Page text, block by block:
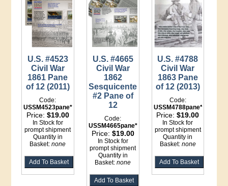
U.S. #4523
Civil War
1861 Pane
of 12 (2011)
Code:
USSM4523pane*LI
Price: $19.00
In Stock for
prompt shipment
Quantity in
Basket:none
U.S. #4665
Civil War
1862
Sesquicentennial
#2 Pane of
12
Code:
USSM4665pane*LI
Price: $19.00
In Stock for
prompt shipment
Quantity in
Basket:none
U.S. #4788
Civil War
1863 Pane
of 12 (2013)
Code:
USSM4788pane*LI
Price:$19.00
In Stock for
prompt shipment
Quantity in
Basket: none